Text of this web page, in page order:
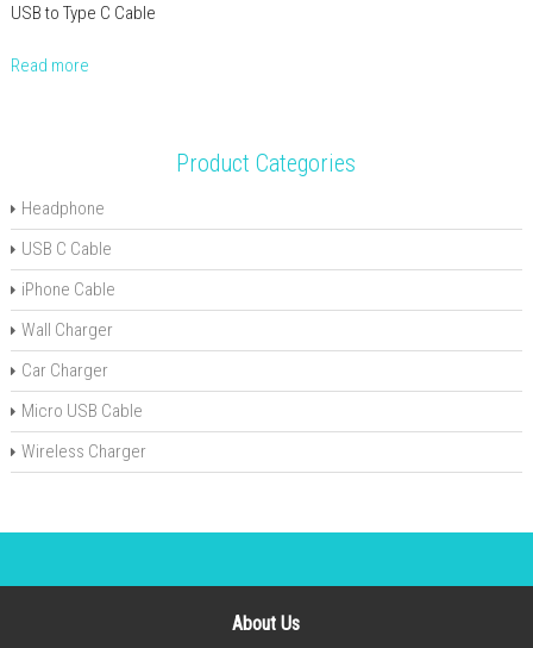
USB to Type C Cable
Read more
Product Categories
Headphone
USB C Cable
iPhone Cable
Wall Charger
Car Charger
Micro USB Cable
Wireless Charger
About Us